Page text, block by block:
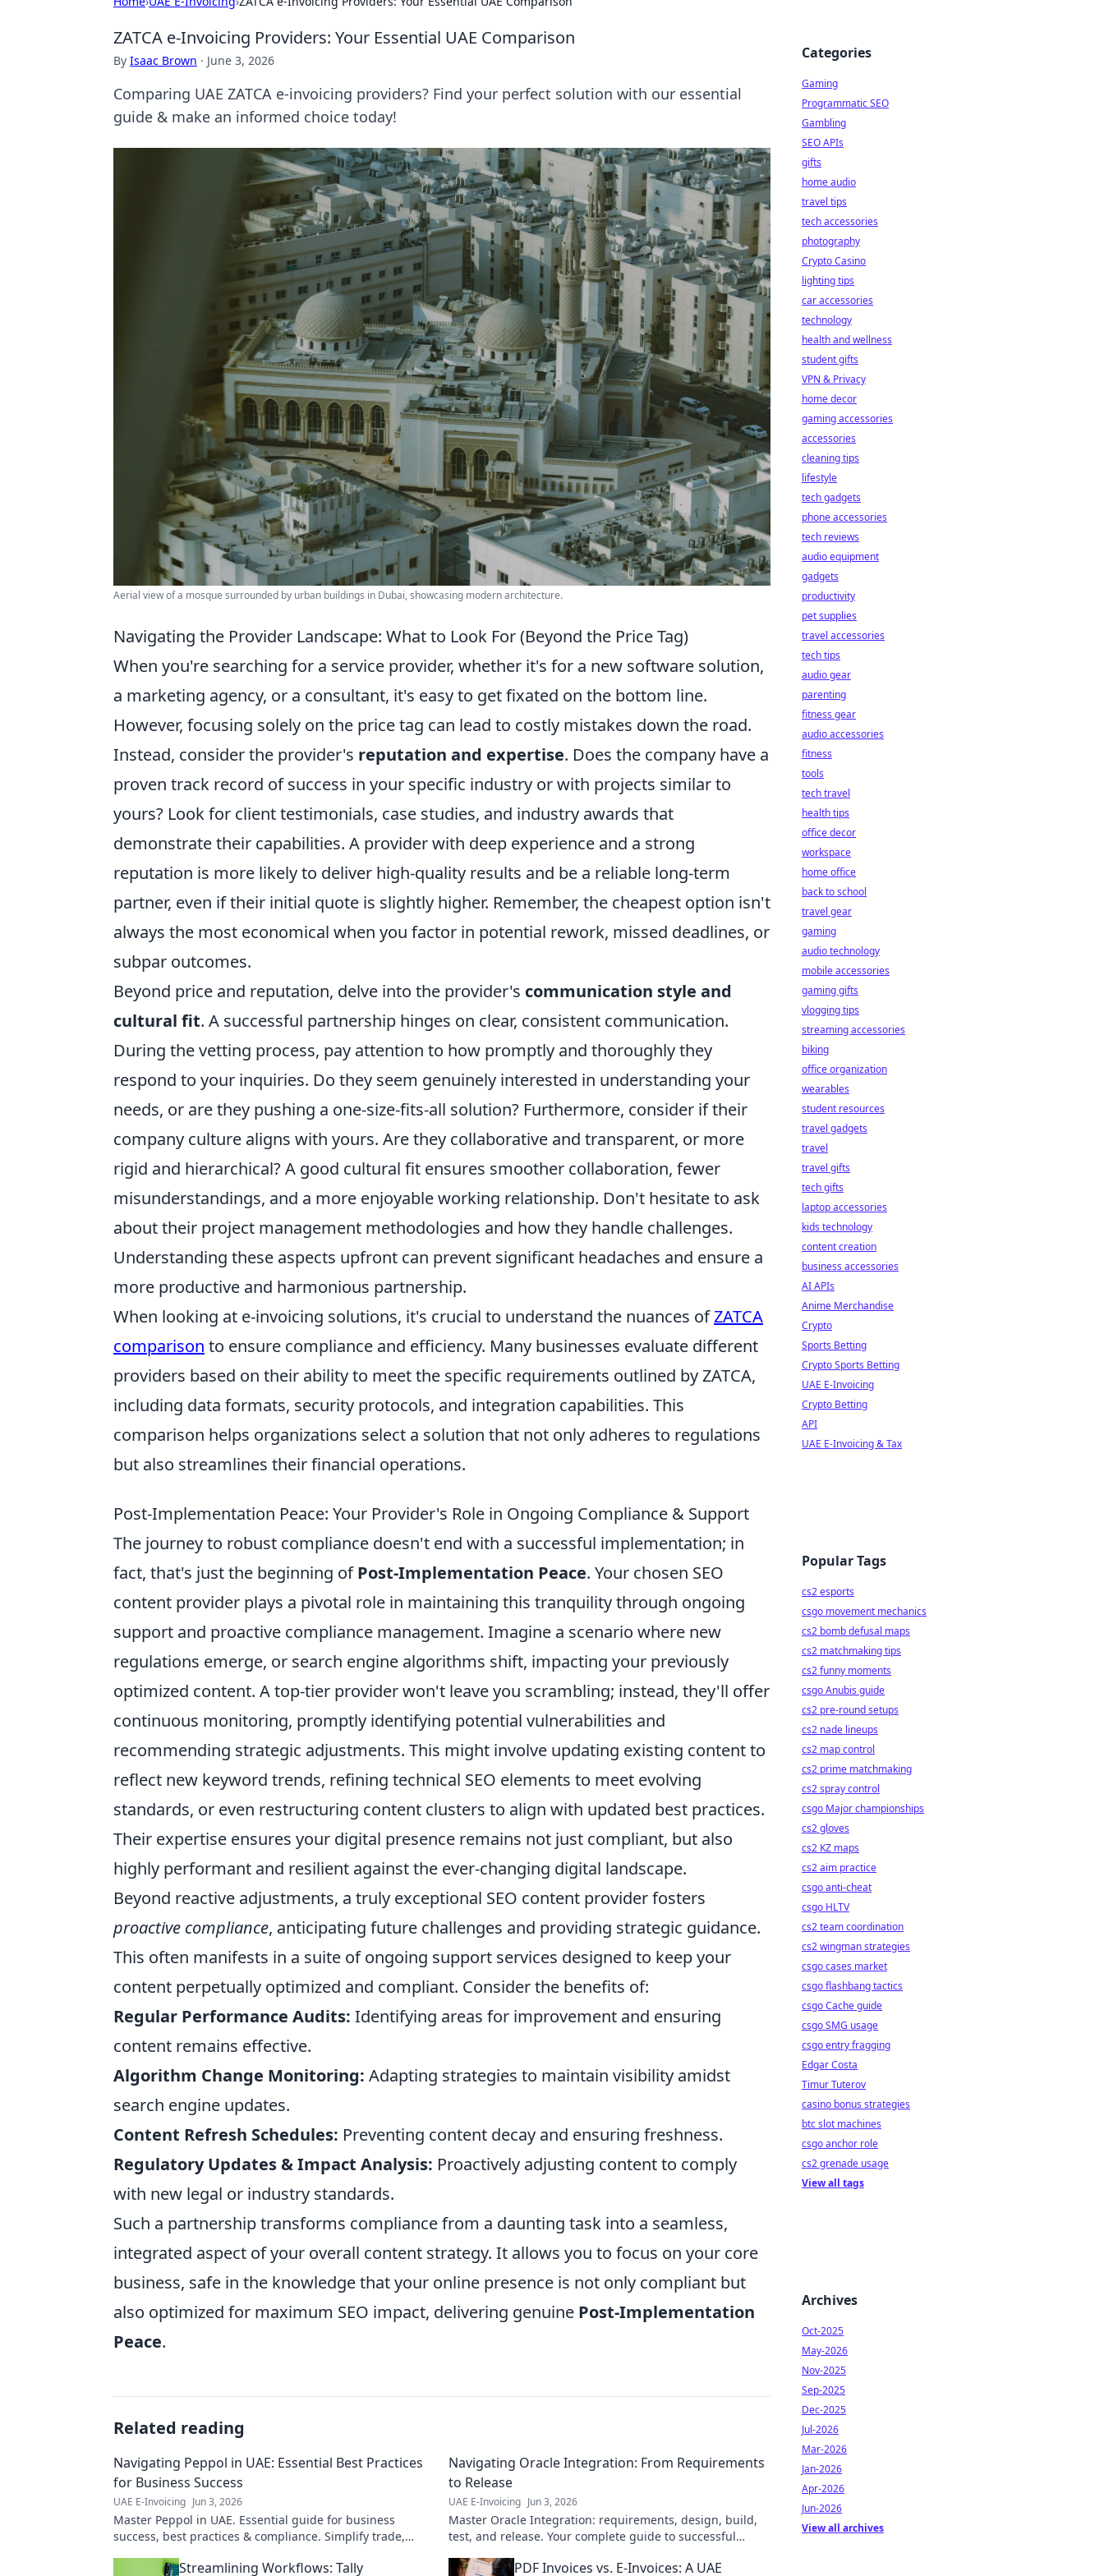
ZATCA e-Invoicing Providers: Your Essential UAE Comparison
By Isaac Brown · June 3, 2026
Comparing UAE ZATCA e-invoicing providers? Find your perfect solution with our essential
guide & make an informed choice today!
Aerial view of a mosque surrounded by urban buildings in Dubai, showcasing modern architecture.
Navigating the Provider Landscape: What to Look For (Beyond the Price Tag)
When you're searching for a service provider, whether it's for a new software solution,
a marketing agency, or a consultant, it's easy to get fixated on the bottom line.
However, focusing solely on the price tag can lead to costly mistakes down the road.
Instead, consider the provider's reputation and expertise. Does the company have a
proven track record of success in your specific industry or with projects similar to
yours? Look for client testimonials, case studies, and industry awards that
demonstrate their capabilities. A provider with deep experience and a strong
reputation is more likely to deliver high-quality results and be a reliable long-term
partner, even if their initial quote is slightly higher. Remember, the cheapest option isn't
always the most economical when you factor in potential rework, missed deadlines, or
subpar outcomes.
Beyond price and reputation, delve into the provider's communication style and
cultural fit. A successful partnership hinges on clear, consistent communication.
During the vetting process, pay attention to how promptly and thoroughly they
respond to your inquiries. Do they seem genuinely interested in understanding your
needs, or are they pushing a one-size-fits-all solution? Furthermore, consider if their
company culture aligns with yours. Are they collaborative and transparent, or more
rigid and hierarchical? A good cultural fit ensures smoother collaboration, fewer
misunderstandings, and a more enjoyable working relationship. Don't hesitate to ask
about their project management methodologies and how they handle challenges.
Understanding these aspects upfront can prevent significant headaches and ensure a
more productive and harmonious partnership.
When looking at e-invoicing solutions, it's crucial to understand the nuances ofZATCA
comparison to ensure compliance and efficiency. Many businesses evaluate different
providers based on their ability to meet the specific requirements outlined by ZATCA,
including data formats, security protocols, and integration capabilities. This
comparison helps organizations select a solution that not only adheres to regulations
but also streamlines their financial operations.
Post-Implementation Peace: Your Provider's Role in Ongoing Compliance & Support
The journey to robust compliance doesn't end with a successful implementation; in
fact, that's just the beginning ofPost-Implementation Peace. Your chosen SEO
content provider plays a pivotal role in maintaining this tranquility through ongoing
support and proactive compliance management. Imagine a scenario where new
regulations emerge, or search engine algorithms shift, impacting your previously
optimized content. A top-tier provider won't leave you scrambling; instead, they'll offer
continuous monitoring, promptly identifying potential vulnerabilities and
recommending strategic adjustments. This might involve updating existing content to
reflect new keyword trends, refining technical SEO elements to meet evolving
standards, or even restructuring content clusters to align with updated best practices.
Their expertise ensures your digital presence remains not just compliant, but also
highly performant and resilient against the ever-changing digital landscape.
Beyond reactive adjustments, a truly exceptional SEO content provider fosters
proactive compliance, anticipating future challenges and providing strategic guidance.
This often manifests in a suite of ongoing support services designed to keep your
content perpetually optimized and compliant. Consider the benefits of:
Regular Performance Audits: Identifying areas for improvement and ensuring
content remains effective.
Algorithm Change Monitoring: Adapting strategies to maintain visibility amidst
search engine updates.
Content Refresh Schedules: Preventing content decay and ensuring freshness.
Regulatory Updates & Impact Analysis: Proactively adjusting content to comply
with new legal or industry standards.
Such a partnership transforms compliance from a daunting task into a seamless,
integrated aspect of your overall content strategy. It allows you to focus on your core
business, safe in the knowledge that your online presence is not only compliant but
also optimized for maximum SEO impact, delivering genuine Post-Implementation
Peace.
Related reading
Navigating Peppol in UAE: Essential Best Practices
for Business Success
UAE E-Invoicing Jun 3, 2026
Master Peppol in UAE. Essential guide for business
success, best practices & compliance. Simplify trade,
Navigating Oracle Integration: From Requirements
to Release
UAE E-Invoicing Jun 3, 2026
Master Oracle Integration: requirements, design, build,
test, and release. Your complete guide to successful
Streamlining Workflows: Tally PDF Invoices vs. E-Invoices: A UAE
Categories
Gaming
Programmatic SEO
Gambling
SEO APIs
gifts
home audio
travel tips
tech accessories
photography
Crypto Casino
lighting tips
car accessories
technology
health and wellness
student gifts
VPN & Privacy
home decor
gaming accessories
accessories
cleaning tips
lifestyle
tech gadgets
phone accessories
tech reviews
audio equipment
gadgets
productivity
pet supplies
travel accessories
tech tips
audio gear
parenting
fitness gear
audio accessories
fitness
tools
tech travel
health tips
office decor
workspace
home office
back to school
travel gear
gaming
audio technology
mobile accessories
gaming gifts
vlogging tips
streaming accessories
biking
office organization
wearables
student resources
travel gadgets
travel
travel gifts
tech gifts
laptop accessories
kids technology
content creation
business accessories
AI APIs
Anime Merchandise
Crypto
Sports Betting
Crypto Sports Betting
UAE E-Invoicing
Crypto Betting
API
UAE E-Invoicing & Tax
Popular Tags
cs2 esports
csgo movement mechanics
cs2 bomb defusal maps
cs2 matchmaking tips
cs2 funny moments
csgo Anubis guide
cs2 pre-round setups
cs2 nade lineups
cs2 map control
cs2 prime matchmaking
cs2 spray control
csgo Major championships
cs2 gloves
cs2 KZ maps
cs2 aim practice
csgo anti-cheat
csgo HLTV
cs2 team coordination
cs2 wingman strategies
csgo cases market
csgo flashbang tactics
csgo Cache guide
csgo SMG usage
csgo entry fragging
Edgar Costa
Timur Tuterov
casino bonus strategies
btc slot machines
csgo anchor role
cs2 grenade usage
View all tags
Archives
Oct-2025
May-2026
Nov-2025
Sep-2025
Dec-2025
Jul-2026
Mar-2026
Jan-2026
Apr-2026
Jun-2026
View all archives